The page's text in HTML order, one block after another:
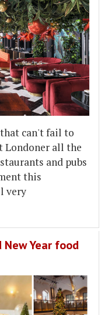
can't fail to
Londoner all the
and pubs
this
very
New Year food